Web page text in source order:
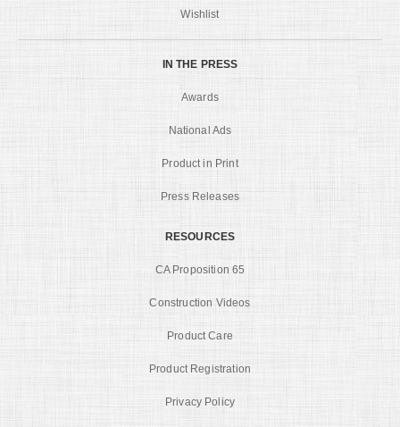
Wishlist
IN THE PRESS
Awards
National Ads
Product in Print
Press Releases
RESOURCES
CA Proposition 65
Construction Videos
Product Care
Product Registration
Privacy Policy